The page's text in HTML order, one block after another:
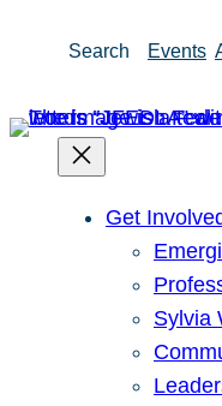
Search Events
Get
Sylvia